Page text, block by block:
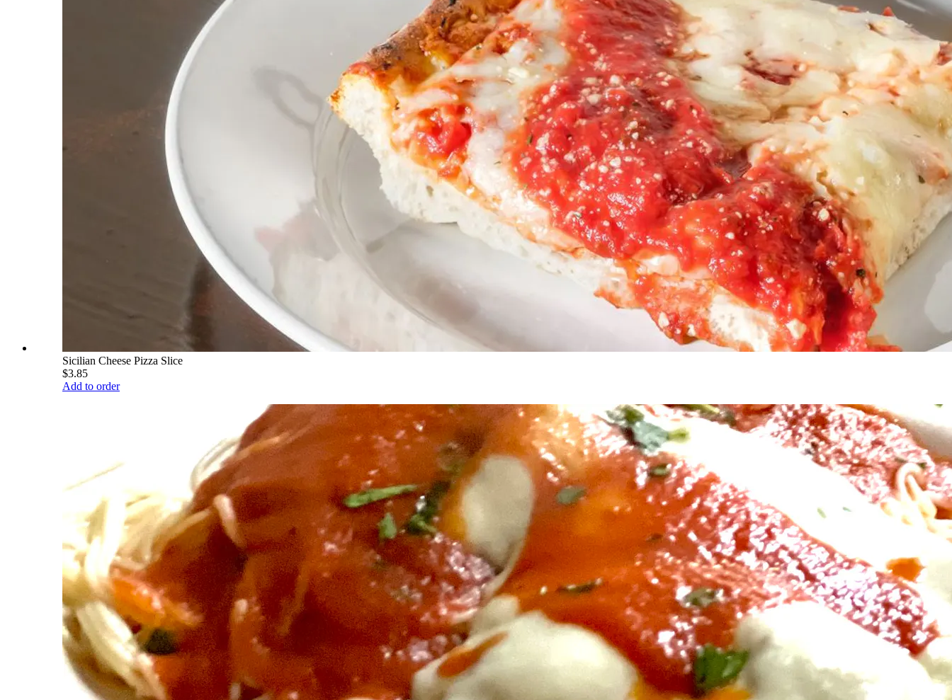
Sicilian Cheese Pizza Slice
$3.85
Add to order